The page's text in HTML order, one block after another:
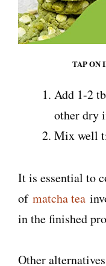
TAP ON
Add 1-2
other dry
Mix well
It is essential to
of matcha tea
in the finished
Other